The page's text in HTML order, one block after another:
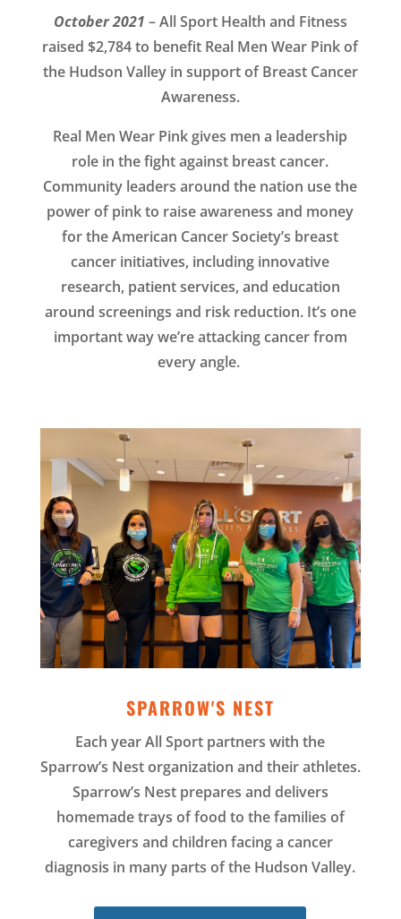
October 2021 – All Sport Health and Fitness
raised $2,784 to benefit Real Men Wear Pink of
the Hudson Valley in support of Breast Cancer
Awareness.
Real Men Wear Pink gives men a leadership
role in the fight against breast cancer.
Community leaders around the nation use the
power of pink to raise awareness and money
for the American Cancer Society’s breast
cancer initiatives, including innovative
research, patient services, and education
around screenings and risk reduction. It’s one
important way we’re attacking cancer from
every angle.
SPARROW'S NEST
Each year All Sport partners with the
Sparrow’s Nest organization and their athletes.
Sparrow’s Nest prepares and delivers
homemade trays of food to the families of
caregivers and children facing a cancer
diagnosis in many parts of the Hudson Valley.